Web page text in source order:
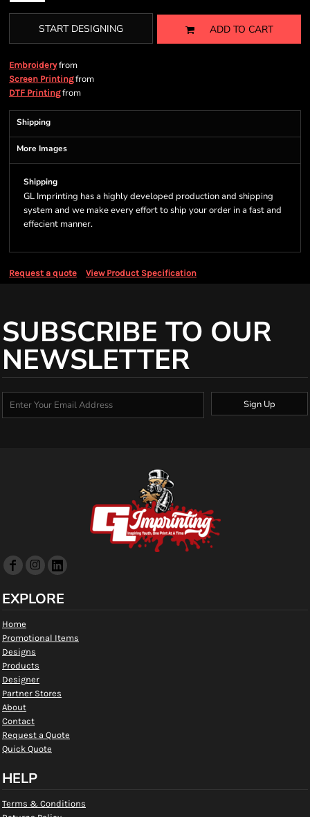
START DESIGNING ADD TO CART
Embroideryfrom
Screen Printingfrom
DTF Printingfrom
Shipping
More Images
Shipping
GL Imprinting has a highly developed production and shipping
system and we make every effort to ship your order in a fast and
effecient manner.
Request a quote View Product Specification
SUBSCRIBE TO OUR
NEWSLETTER
Sign Up
EXPLORE
Home
Promotional Items
Designs
Products
Designer
Partner Stores
About
Contact
Request a Quote
Quick Quote
HELP
Terms & Conditions